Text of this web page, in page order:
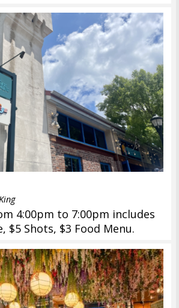
4:00pm to 7:00pm includes
$5 Shots, $3 Food Menu.